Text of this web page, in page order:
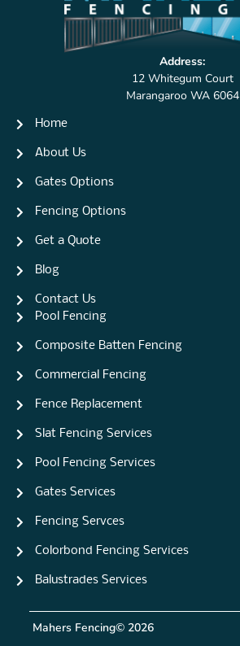
Address:
12 Whitegum Court
Marangaroo WA 6064
Home
About Us
Gates Options
Fencing Options
Get a Quote
Blog
Contact Us
Pool Fencing
Composite Batten Fencing
Commercial Fencing
Fence Replacement
Slat Fencing Services
Pool Fencing Services
Gates Services
Fencing Servces
Colorbond Fencing Services
Balustrades Services
Mahers Fencing© 2026